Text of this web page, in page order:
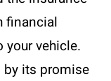
financial
vehicle.
by its promise